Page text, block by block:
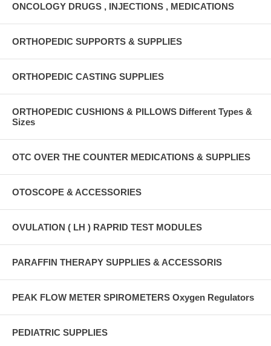
ONCOLOGY DRUGS , INJECTIONS , MEDICATIONS
ORTHOPEDIC SUPPORTS & SUPPLIES
ORTHOPEDIC CASTING SUPPLIES
ORTHOPEDIC CUSHIONS & PILLOWS Different Types &
Sizes
OTC OVER THE COUNTER MEDICATIONS & SUPPLIES
OTOSCOPE & ACCESSORIES
OVULATION ( LH ) RAPRID TEST MODULES
PARAFFIN THERAPY SUPPLIES & ACCESSORIS
PEAK FLOW METER SPIROMETERS Oxygen Regulators
PEDIATRIC SUPPLIES